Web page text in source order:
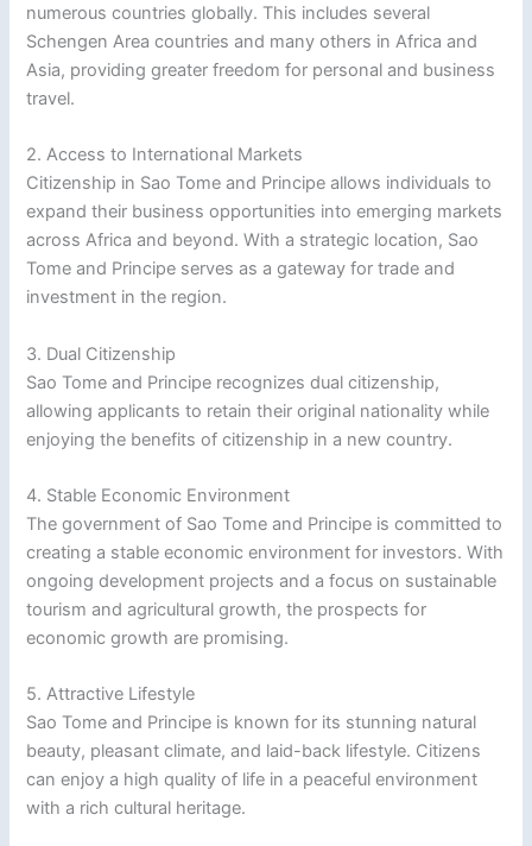
numerous countries globally. This includes several
Schengen Area countries and many others in Africa and
Asia, providing greater freedom for personal and business
travel.
2. Access to International Markets
Citizenship in Sao Tome and Principe allows individuals to
expand their business opportunities into emerging markets
across Africa and beyond. With a strategic location, Sao
Tome and Principe serves as a gateway for trade and
investment in the region.
3. Dual Citizenship
Sao Tome and Principe recognizes dual citizenship,
allowing applicants to retain their original nationality while
enjoying the benefits of citizenship in a new country.
4. Stable Economic Environment
The government of Sao Tome and Principe is committed to
creating a stable economic environment for investors. With
ongoing development projects and a focus on sustainable
tourism and agricultural growth, the prospects for
economic growth are promising.
5. Attractive Lifestyle
Sao Tome and Principe is known for its stunning natural
beauty, pleasant climate, and laid-back lifestyle. Citizens
can enjoy a high quality of life in a peaceful environment
with a rich cultural heritage.